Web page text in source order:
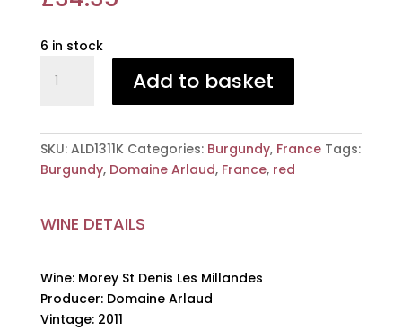
6 in stock
Millandes,
Domaine
37.5cl
Add to basket
SKU: ALD1311K Categories: Burgundy, France Tags:
Burgundy, Domaine Arlaud, France, red
WINE DETAILS
Wine: Morey St Denis Les Millandes
Producer: Domaine Arlaud
Vintage: 2011